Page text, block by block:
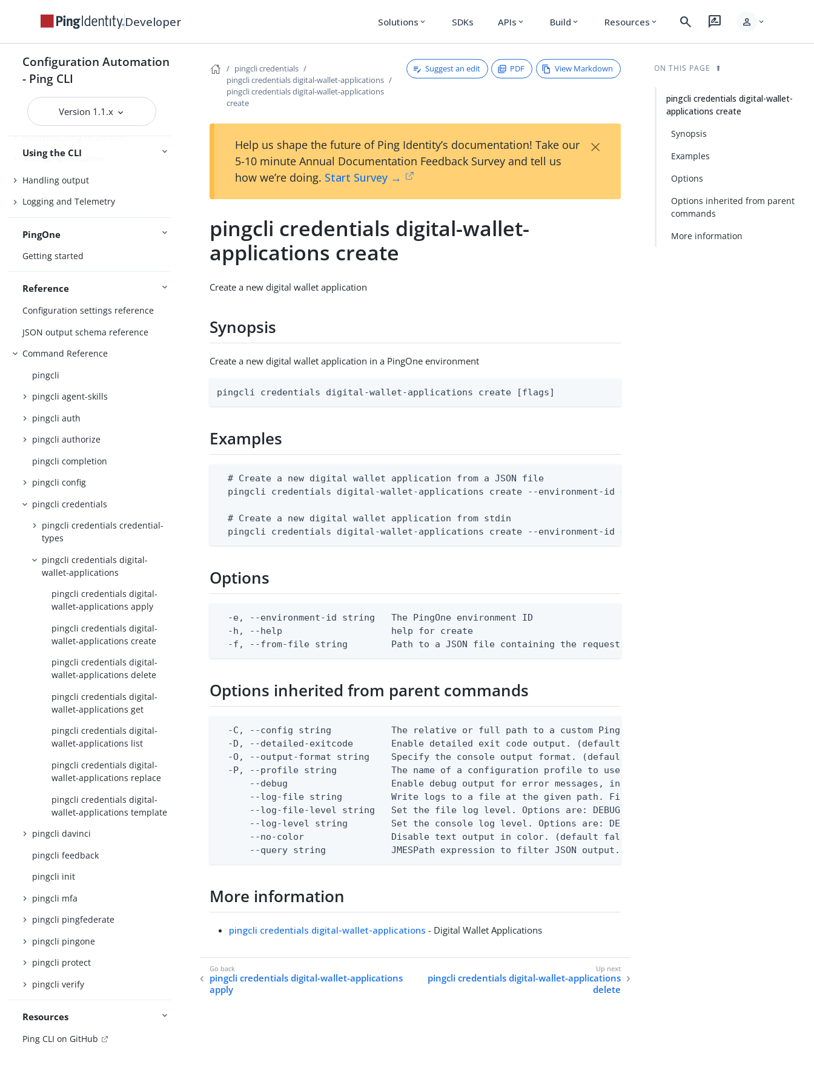
Developer Solutions expand_more SDKs APIs expand_more Build expand_more Resources expand_more search rate_review person expand_more
Configuration Automation
- Ping CLI
Version 1.1.x
Product compatibility
Getting support
Using the CLI
Connect Ping Identity services
Authenticating to services
Managing resources
Handling output
Logging and Telemetry
PingOne
Getting started
Reference
Configuration settings reference
JSON output schema reference
Command Reference
pingcli
pingcli agent-skills
pingcli auth
pingcli authorize
pingcli completion
pingcli config
pingcli credentials
pingcli credentials credential-
types
pingcli credentials digital-
wallet-applications
pingcli credentials digital-
wallet-applications apply
pingcli credentials digital-
wallet-applications create
pingcli credentials digital-
wallet-applications delete
pingcli credentials digital-
wallet-applications get
pingcli credentials digital-
wallet-applications list
pingcli credentials digital-
wallet-applications replace
pingcli credentials digital-
wallet-applications template
pingcli davinci
pingcli feedback
pingcli init
pingcli mfa
pingcli pingfederate
pingcli pingone
pingcli protect
pingcli verify
Resources
Ping CLI on GitHub
pingcli credentials
pingcli credentials digital-wallet-applications
pingcli credentials digital-wallet-applications
create
Suggest an edit PDF View Markdown
Help us shape the future of Ping Identity’s documentation! Take our
5-10 minute Annual Documentation Feedback Survey and tell us
how we’re doing. Start Survey →
×
pingcli credentials digital-wallet-
applications create
Create a new digital wallet application
Synopsis
Create a new digital wallet application in a PingOne environment
pingcli credentials digital-wallet-applications create [flags]
Examples
  # Create a new digital wallet application from a JSON file
pingcli credentials digital-wallet-applications create --environment-id <env-id> --from-file digital-
  # Create a new digital wallet application from stdin
pingcli credentials digital-wallet-applications create --environment-id <env-id> --from-file - < digital-
Options
  -e, --environment-id string   The PingOne environment ID
  -h, --help                    help for create
  -f, --from-file string        Path to a JSON file containing the request body, or "-" to read from stdin.
Options inherited from parent commands
-C, --config string           The relative or full path to a custom Ping CLI configuration file. (default
-D, --detailed-exitcode       Enable detailed exit code output. (default false) 0 - pingcli command
-O, --output-format string    Specify the console output format. (default text) Options are: json, ndjson,
  -P, --profile string          The name of a configuration profile to use.
--debug                   Enable debug output for error messages, including stack traces and
--log-file string         Write logs to a file at the given path. File logging is disabled when not
--log-file-level string   Set the file log level. Options are: DEBUG, INFO, WARN, ERROR. (default
--log-level string        Set the console log level. Options are: DEBUG, INFO, WARN, ERROR. (default
      --no-color                Disable text output in color. (default false)
--query string            JMESPath expression to filter JSON output. Requires -O json, ndjson,
More information
pingcli credentials digital-wallet-applications - Digital Wallet Applications
pingcli credentials digital-wallet-applications
apply
pingcli credentials digital-wallet-applications
delete
ON THIS PAGE
pingcli credentials digital-wallet-
applications create
Synopsis
Examples
Options
Options inherited from parent
commands
More information